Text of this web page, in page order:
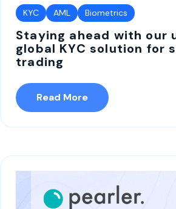
KYC AML Biometrics
Staying ahead with our
global KYC solution for
trading
Read More